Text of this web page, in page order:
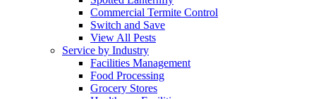
Commercial Termite Control
Switch and Save
View All Pests
Service by Industry
Facilities Management
Food Processing
Grocery Stores